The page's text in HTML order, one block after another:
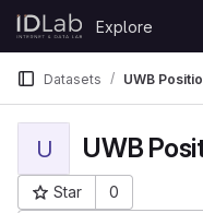
Skip to content
GitLab
Explore
Datasets UWB
U UWB
Star
0